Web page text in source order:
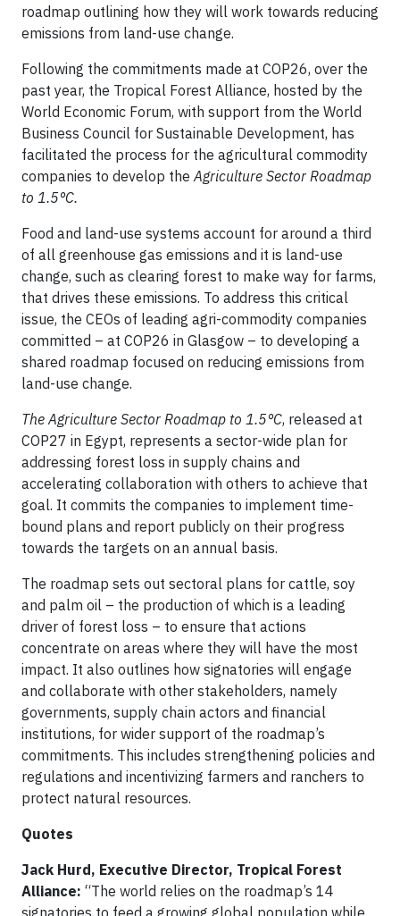
roadmap outlining how they will work towards reducing
emissions from land-use change.
Following the commitments made at COP26, over the
past year, the Tropical Forest Alliance, hosted by the
World Economic Forum, with support from the World
Business Council for Sustainable Development, has
facilitated the process for the agricultural commodity
companies to develop the Agriculture Sector Roadmap
to 1.5°C.
Food and land-use systems account for around a third
of all greenhouse gas emissions and it is land-use
change, such as clearing forest to make way for farms,
that drives these emissions. To address this critical
issue, the CEOs of leading agri-commodity companies
committed – at COP26 in Glasgow – to developing a
shared roadmap focused on reducing emissions from
land-use change.
The Agriculture Sector Roadmap to 1.5°C, released at
COP27 in Egypt, represents a sector-wide plan for
addressing forest loss in supply chains and
accelerating collaboration with others to achieve that
goal. It commits the companies to implement time-
bound plans and report publicly on their progress
towards the targets on an annual basis.
The roadmap sets out sectoral plans for cattle, soy
and palm oil – the production of which is a leading
driver of forest loss – to ensure that actions
concentrate on areas where they will have the most
impact. It also outlines how signatories will engage
and collaborate with other stakeholders, namely
governments, supply chain actors and financial
institutions, for wider support of the roadmap’s
commitments. This includes strengthening policies and
regulations and incentivizing farmers and ranchers to
protect natural resources.
Quotes
Jack Hurd, Executive Director, Tropical Forest
Alliance: “The world relies on the roadmap’s 14
signatories to feed a growing global population while